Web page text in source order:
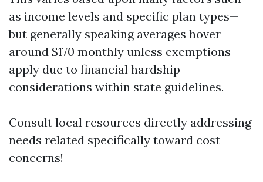
as income levels and specific plan types—
but generally speaking averages hover
around $170 monthly unless exemptions
apply due to financial hardship
considerations within state guidelines.
Consult local resources directly addressing
needs related specifically toward cost
concerns!